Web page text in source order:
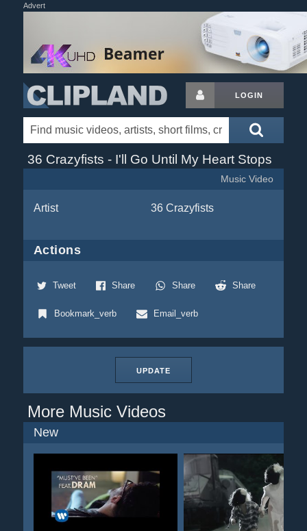
Advert
LOGIN
36 Crazyfists - I'll Go Until My Heart Stops
Music Video
Artist 36 Crazyfists
Actions
Tweet Share Share Share
Bookmark_verb Email_verb
UPDATE
More Music Videos
New